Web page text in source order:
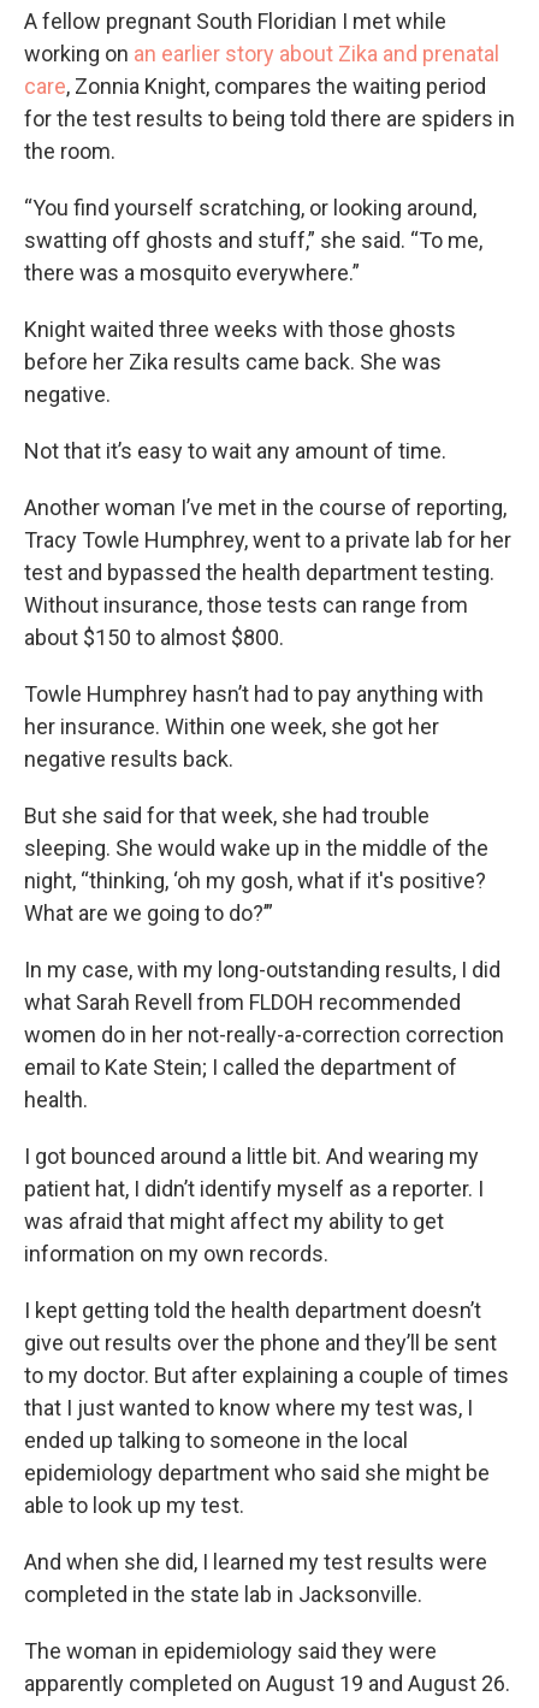
A fellow pregnant South Floridian I met while
working on an earlier story about Zika and prenatal
care, Zonnia Knight, compares the waiting period
for the test results to being told there are spiders in
the room.
“You find yourself scratching, or looking around,
swatting off ghosts and stuff,” she said. “To me,
there was a mosquito everywhere.”
Knight waited three weeks with those ghosts
before her Zika results came back. She was
negative.
Not that it’s easy to wait any amount of time.
Another woman I’ve met in the course of reporting,
Tracy Towle Humphrey, went to a private lab for her
test and bypassed the health department testing.
Without insurance, those tests can range from
about $150 to almost $800.
Towle Humphrey hasn’t had to pay anything with
her insurance. Within one week, she got her
negative results back.
But she said for that week, she had trouble
sleeping. She would wake up in the middle of the
night, “thinking, ‘oh my gosh, what if it's positive?
What are we going to do?’”
In my case, with my long-outstanding results, I did
what Sarah Revell from FLDOH recommended
women do in her not-really-a-correction correction
email to Kate Stein; I called the department of
health.
I got bounced around a little bit. And wearing my
patient hat, I didn’t identify myself as a reporter. I
was afraid that might affect my ability to get
information on my own records.
I kept getting told the health department doesn’t
give out results over the phone and they’ll be sent
to my doctor. But after explaining a couple of times
that I just wanted to know where my test was, I
ended up talking to someone in the local
epidemiology department who said she might be
able to look up my test.
And when she did, I learned my test results were
completed in the state lab in Jacksonville.
The woman in epidemiology said they were
apparently completed on August 19 and August 26.